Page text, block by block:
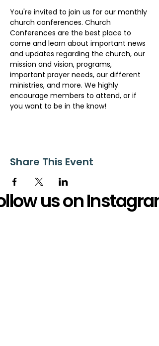
You're invited to join us for our monthly
church conferences. Church
Conferences are the best place to
come and learn about important news
and updates regarding the church, our
mission and vision, programs,
important prayer needs, our different
ministries, and more. We highly
encourage members to attend, or if
you want to be in the know!
Share This Event
us on Instagram